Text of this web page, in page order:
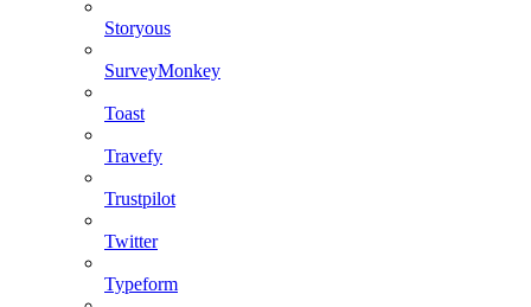
Storyous
SurveyMonkey
Toast
Travefy
Trustpilot
Twitter
Typeform